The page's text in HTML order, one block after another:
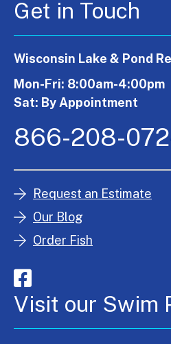
Get in Touch
Wisconsin Lake & Pond
Mon-Fri: 8:00am-4:00pm
Sat: By Appointment
866-208-
Request an Estimate
Our Blog
Order Fish
Visit our Swim